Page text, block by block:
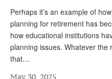
Perhaps it’s an example of
planning for retirement has
how educational institutions
planning issues. Whatever the
that…
May 30, 2025